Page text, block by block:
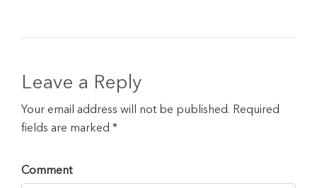
Leave a Reply
Your email address will not be published. Required
fields are marked *
Comment